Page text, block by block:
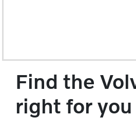
Find the
right for you